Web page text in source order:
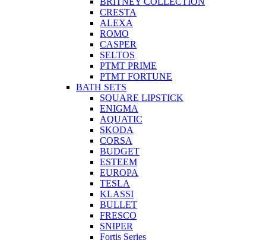
CRESTA
ALEXA
ROMO
CASPER
SELTOS
PTMT PRIME
PTMT FORTUNE
BATH SETS
SQUARE LIPSTICK
ENIGMA
AQUATIC
SKODA
CORSA
BUDGET
ESTEEM
EUROPA
TESLA
KLASSI
BULLET
FRESCO
SNIPER
Fortis Series